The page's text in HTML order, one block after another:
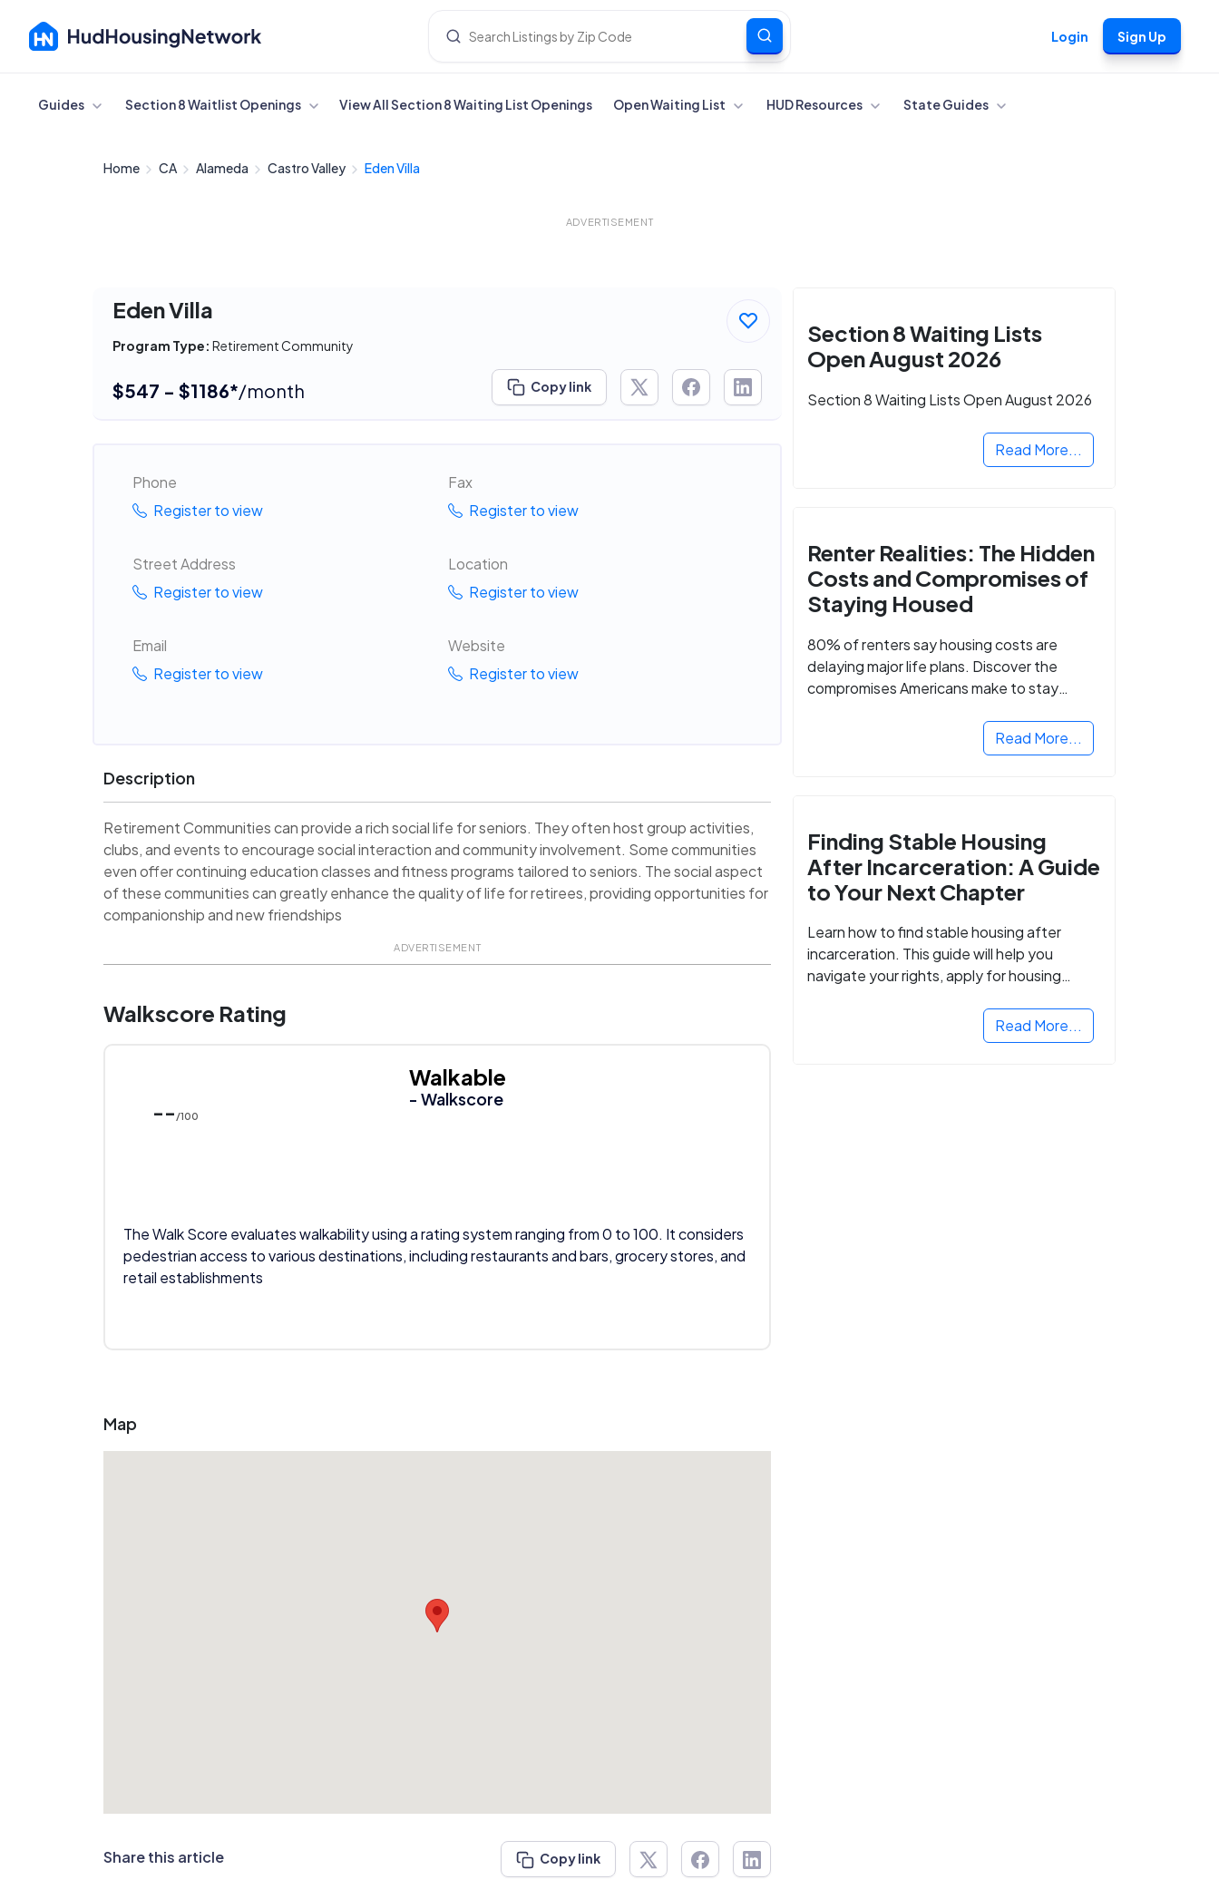
Login Sign Up
Cancel
Guides Section 8 Waitlist Openings View All Section 8 Waiting List Openings Open Waiting List HUD Resources State Guides
Home CA Alameda Castro Valley Eden Villa
ADVERTISEMENT
Eden Villa
Program Type: Retirement Community
$547 - $1186*/month Copy link
Phone
Register to view
Fax
Register to view
Street Address
Register to view
Location
Register to view
Email
Register to view
Website
Register to view
Description
Retirement Communities can provide a rich social life for seniors. They often host group activities,
clubs, and events to encourage social interaction and community involvement. Some communities
even offer continuing education classes and fitness programs tailored to seniors. The social aspect
of these communities can greatly enhance the quality of life for retirees, providing opportunities for
companionship and new friendships
ADVERTISEMENT
Walkscore Rating
-- /100
Walkable
- Walkscore
The Walk Score evaluates walkability using a rating system ranging from 0 to 100. It considers
pedestrian access to various destinations, including restaurants and bars, grocery stores, and
retail establishments
Map
Share this article Copy link
Section 8 Waiting Lists
Open August 2026
Section 8 Waiting Lists Open August 2026
Read More...
Renter Realities: The Hidden
Costs and Compromises of
Staying Housed
80% of renters say housing costs are
delaying major life plans. Discover the
compromises Americans make to stay
Read More...
Finding Stable Housing
After Incarceration: A Guide
to Your Next Chapter
Learn how to find stable housing after
incarceration. This guide will help you
navigate your rights, apply for housing
Read More...